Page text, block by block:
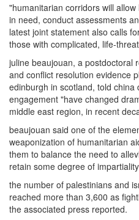
"humanitarian corridors will
in need, conduct assessments
latest joint statement also calls
those with complicated, life-
juline beaujouan, a postdoctoral
and conflict resolution evidence
edinburgh in scotland, told china
engagement "have changed
middle east region, in recent
beaujouan said one of the
weaponization of humanitarian
them to balance the need to
retain some degree of
the number of palestinians and
reached more than 3,600 as
the associated press reported.